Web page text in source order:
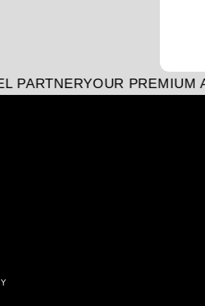
PARTNERYOUR PREMIUM